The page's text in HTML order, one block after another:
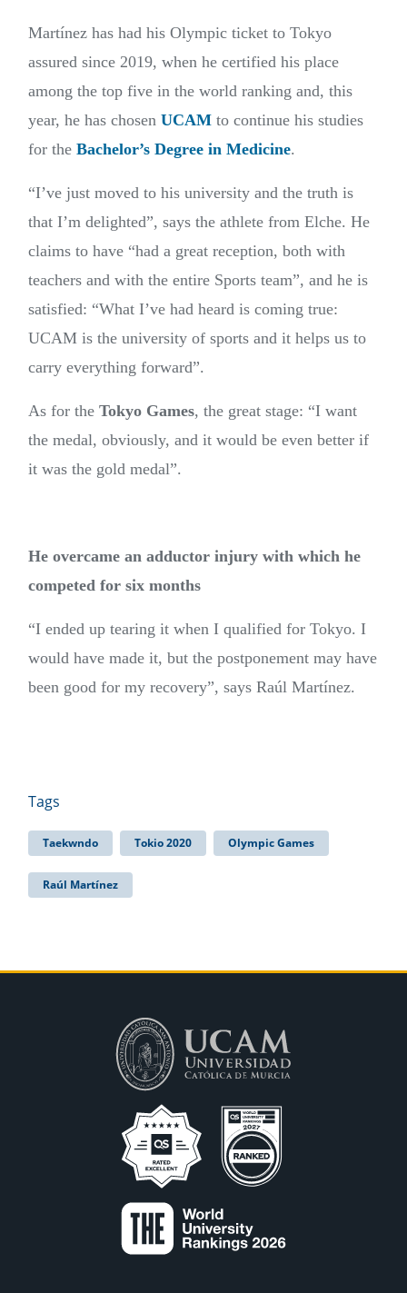
Martínez has had his Olympic ticket to Tokyo
assured since 2019, when he certified his place
among the top five in the world ranking and, this
year, he has chosen UCAM to continue his studies
for the Bachelor’s Degree in Medicine.
“I’ve just moved to his university and the truth is
that I’m delighted”, says the athlete from Elche. He
claims to have “had a great reception, both with
teachers and with the entire Sports team”, and he is
satisfied: “What I’ve had heard is coming true:
UCAM is the university of sports and it helps us to
carry everything forward”.
As for the Tokyo Games, the great stage: “I want
the medal, obviously, and it would be even better if
it was the gold medal”.
He overcame an adductor injury with which he
competed for six months
“I ended up tearing it when I qualified for Tokyo. I
would have made it, but the postponement may have
been good for my recovery”, says Raúl Martínez.
Tags
Taekwndo Tokio 2020 Olympic Games
Raúl Martínez